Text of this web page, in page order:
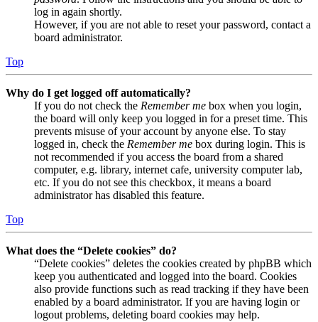
log in again shortly.
However, if you are not able to reset your password, contact a
board administrator.
Top
Why do I get logged off automatically?
If you do not check the Remember me box when you login,
the board will only keep you logged in for a preset time. This
prevents misuse of your account by anyone else. To stay
logged in, check the Remember me box during login. This is
not recommended if you access the board from a shared
computer, e.g. library, internet cafe, university computer lab,
etc. If you do not see this checkbox, it means a board
administrator has disabled this feature.
Top
What does the “Delete cookies” do?
“Delete cookies” deletes the cookies created by phpBB which
keep you authenticated and logged into the board. Cookies
also provide functions such as read tracking if they have been
enabled by a board administrator. If you are having login or
logout problems, deleting board cookies may help.